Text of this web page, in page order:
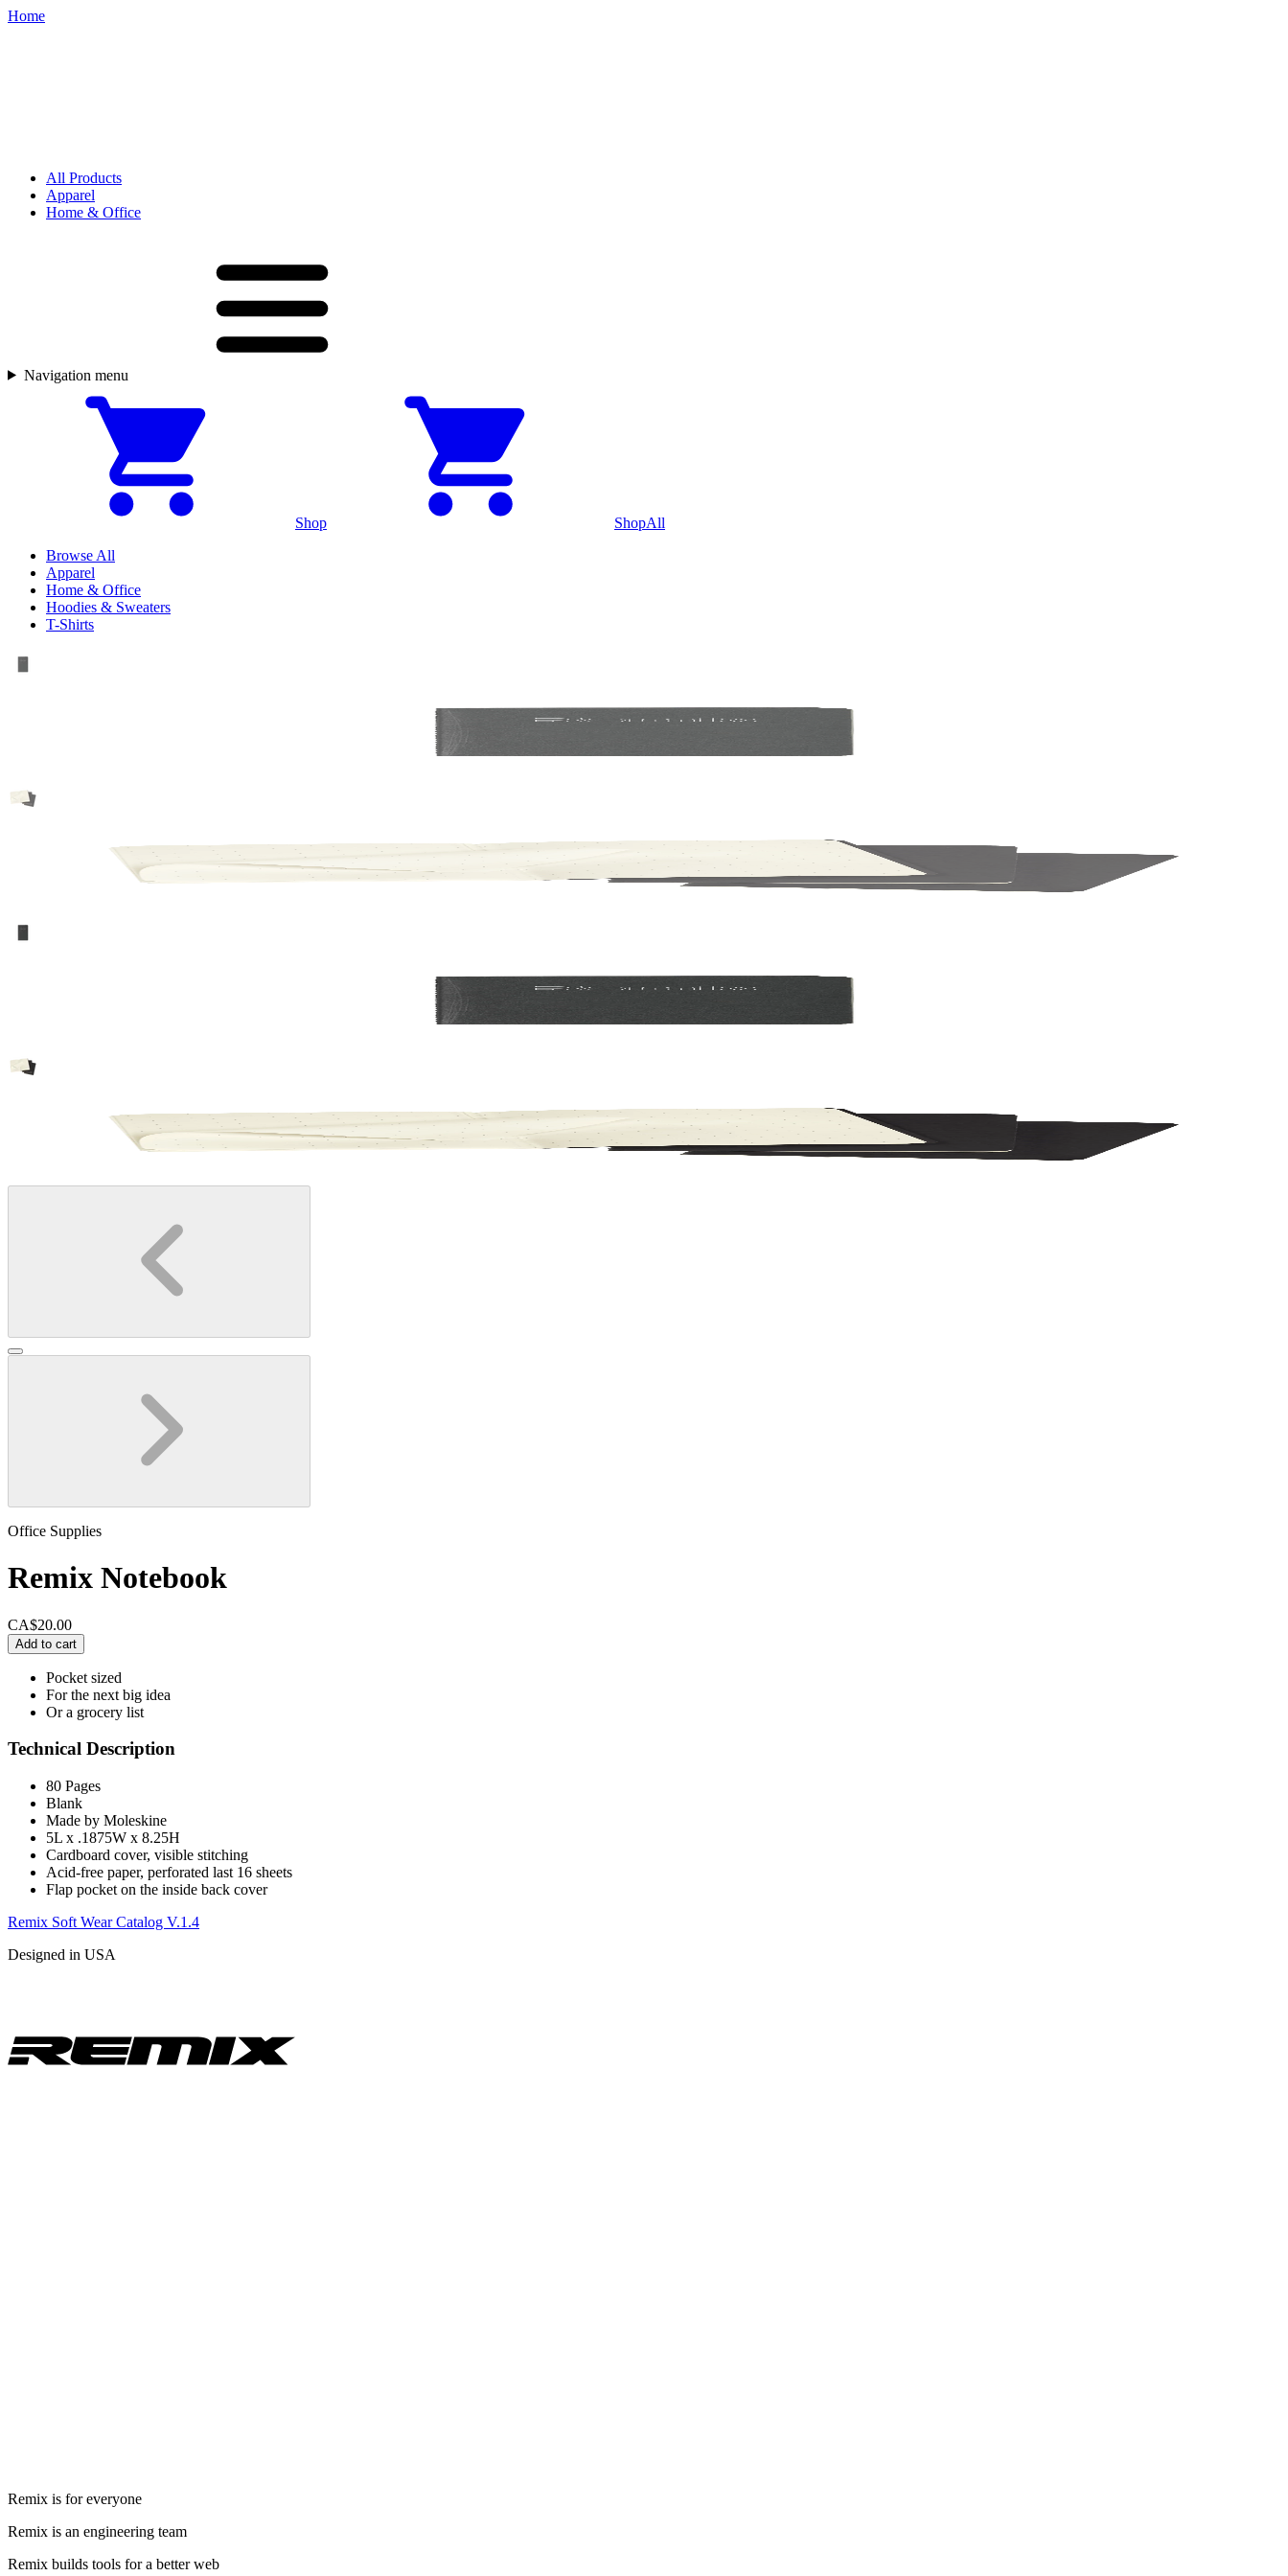
Home
All Products
Apparel
Home & Office
Navigation menu
Shop ShopAll
Browse All
Apparel
Home & Office
Hoodies & Sweaters
T-Shirts
Office Supplies
Remix Notebook
CA$20.00
Add to cart
Pocket sized
For the next big idea
Or a grocery list
Technical Description
80 Pages
Blank
Made by Moleskine
5L x .1875W x 8.25H
Cardboard cover, visible stitching
Acid-free paper, perforated last 16 sheets
Flap pocket on the inside back cover
Remix Soft Wear Catalog V.1.4
Designed in USA
Remix is for everyone
Remix is an engineering team
Remix builds tools for a better web